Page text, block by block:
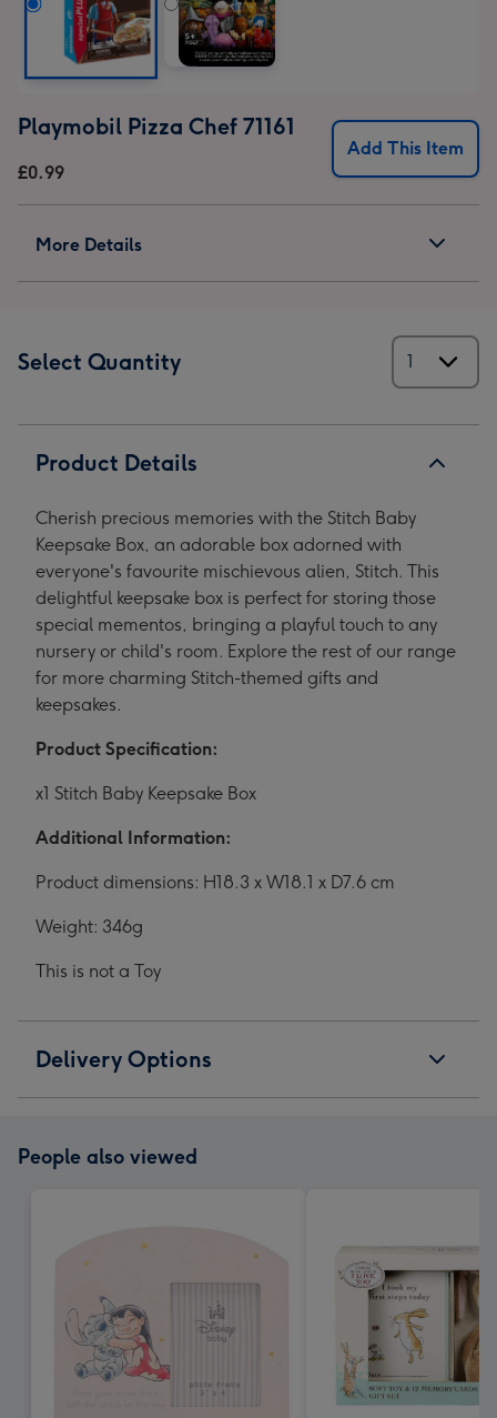
Playmobil Pizza Chef 71161
£0.99
Add This Item
More Details
Select Quantity
Product Details
Cherish precious memories with the Stitch Baby
Keepsake Box, an adorable box adorned with
everyone's favourite mischievous alien, Stitch. This
delightful keepsake box is perfect for storing those
special mementos, bringing a playful touch to any
nursery or child's room. Explore the rest of our range
for more charming Stitch-themed gifts and
keepsakes.
Product Specification:
x1 Stitch Baby Keepsake Box
Additional Information:
Product dimensions: H18.3 x W18.1 x D7.6 cm
Weight: 346g
This is not a Toy
Delivery Options
People also viewed